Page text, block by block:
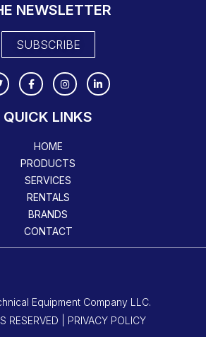
NEWSLETTER
SUBSCRIBE
QUICK LINKS
HOME
PRODUCTS
SERVICES
RENTALS
BRANDS
CONTACT
Equipment Company LLC.
RESERVED | PRIVACY POLICY